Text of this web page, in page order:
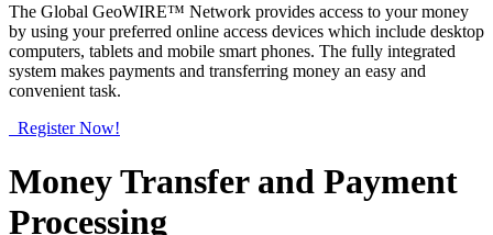
The Global GeoWIRE™ Network provides access to your money
by using your preferred online access devices which include desktop
computers, tablets and mobile smart phones. The fully integrated
system makes payments and transferring money an easy and
convenient task.
Register Now!
Money Transfer and Payment
Processing